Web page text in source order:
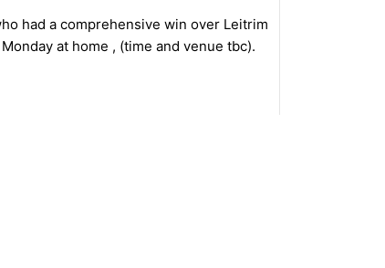
had a comprehensive win over Leitrim
at home , (time and venue tbc).